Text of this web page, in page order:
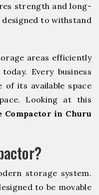
strength and long-
to withstand
areas efficiently
Every business
of its available space
Looking at this
Compactor in Churu
storage system.
to be movable